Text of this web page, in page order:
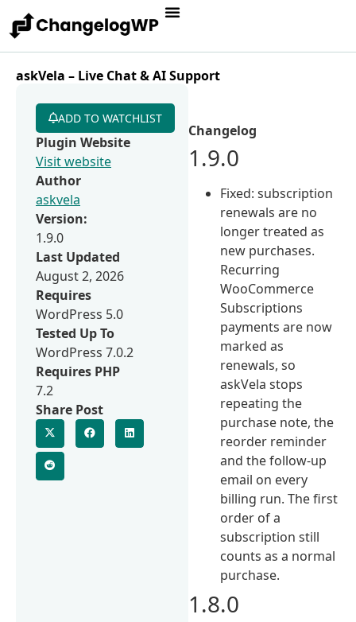
askVela – Live Chat & AI Support
Changelog
1.9.0
Fixed: subscription
renewals are no
longer treated as
new purchases.
Recurring
WooCommerce
Subscriptions
payments are now
marked as
renewals, so
askVela stops
repeating the
purchase note, the
reorder reminder
and the follow-up
email on every
billing run. The first
order of a
subscription still
counts as a normal
purchase.
1.8.0
ADD TO WATCHLIST
Plugin Website
Visit website
Author
askvela
Version:
1.9.0
Last Updated
August 2, 2026
Requires
WordPress 5.0
Tested Up To
WordPress 7.0.2
Requires PHP
7.2
Share Post